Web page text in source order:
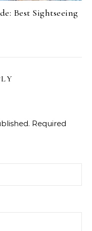
Best Sightseeing
Required